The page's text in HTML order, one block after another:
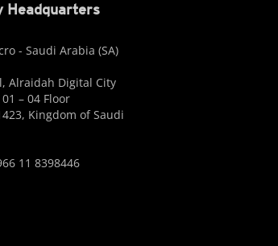
Headquarters
- Saudi Arabia (SA)
Alraidah Digital City
– 04 Floor
Kingdom of Saudi
11 8398446